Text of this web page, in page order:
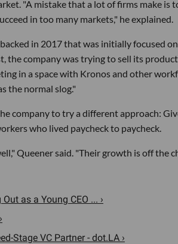
"A mistake that a lot of firms make is
in too many markets," he explained.
in 2017 that was initially focused
the company was trying to sell its
in a space with Kronos and other
the normal slog."
company to try a different approach:
who lived paycheck to paycheck.
Queener said. "Their growth is off the
as a Young CEO ... ›
Stage VC Partner - dot.LA ›